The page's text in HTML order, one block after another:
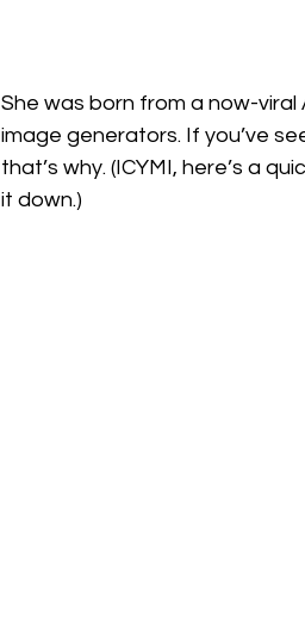
She was born from a now-
image generators. If you’ve
that’s why. (ICYMI, here’s a
it down.)